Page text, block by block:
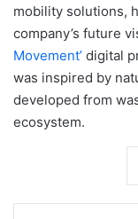
mobility solutions,
company’s future
Movement’ digital
was inspired by
developed from
ecosystem.